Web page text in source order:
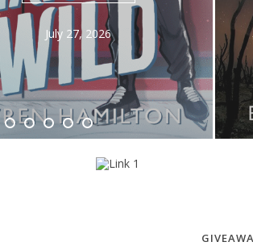
READ MORE
July 28, 2026